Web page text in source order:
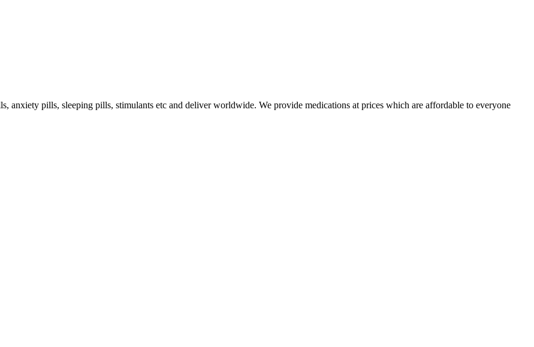
anxiety pills, sleeping pills, stimulants etc and deliver worldwide. We provide medications at prices which are affordable to everyone